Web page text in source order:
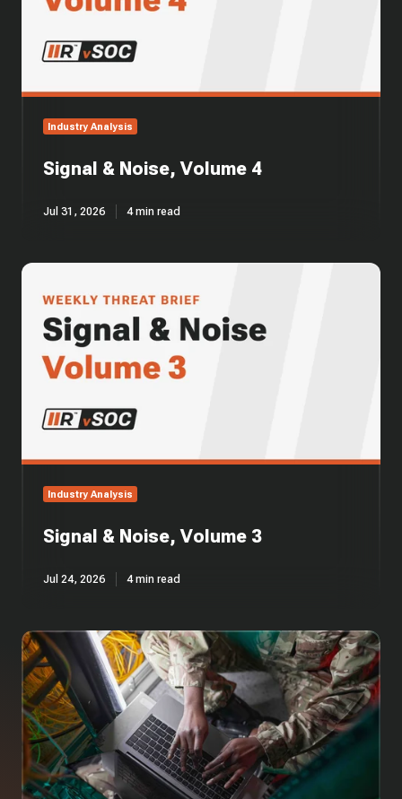
Industry Analysis
Signal & Noise, Volume 4
Jul 31, 2026 4 min read
Signal
Noise,
Volume
Industry Analysis
Signal & Noise, Volume 3
Jul 24, 2026 4 min read
CMMC's
Phase
II
Pause
Does
Not
Eliminate
DFARS
Obligations